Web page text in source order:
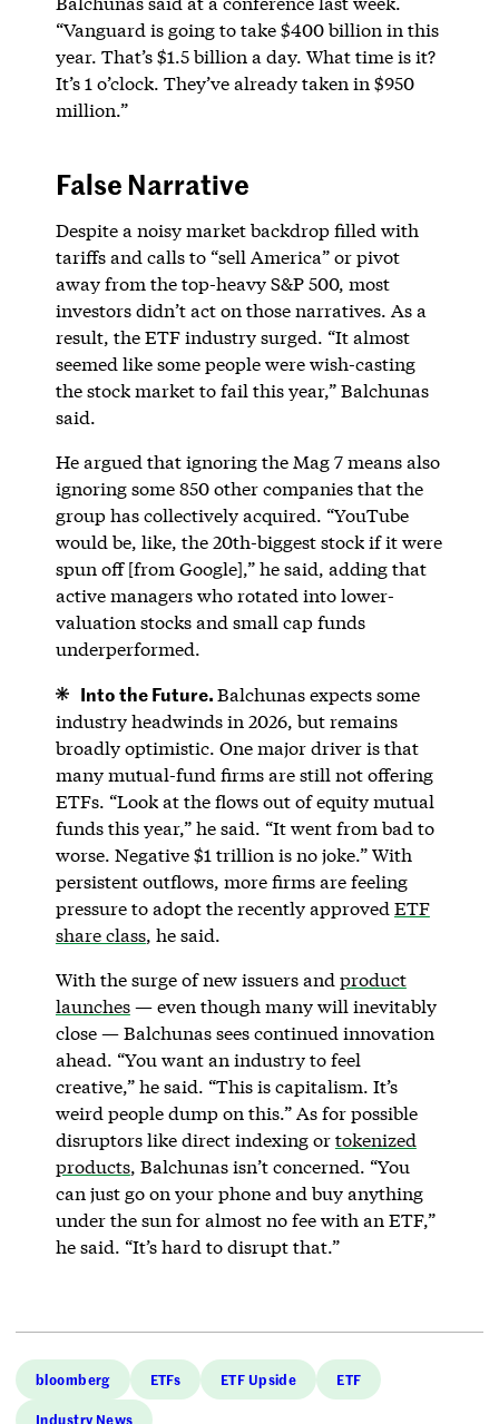
“Vanguard is going to take $400 billion in this
year. That’s $1.5 billion a day. What time is it?
It’s 1 o’clock. They’ve already taken in $950
million.”
False Narrative
Despite a noisy market backdrop filled with
tariffs and calls to “sell America” or pivot
away from the top-heavy S&P 500, most
investors didn’t act on those narratives. As a
result, the ETF industry surged. “It almost
seemed like some people were wish-casting
the stock market to fail this year,” Balchunas
said.
He argued that ignoring the Mag 7 means also
ignoring some 850 other companies that the
group has collectively acquired. “YouTube
would be, like, the 20th-biggest stock if it were
spun off [from Google],” he said, adding that
active managers who rotated into lower-
valuation stocks and small cap funds
underperformed.
Into the Future.Balchunas expects some
industry headwinds in 2026, but remains
broadly optimistic. One major driver is that
many mutual-fund firms are still not offering
ETFs. “Look at the flows out of equity mutual
funds this year,” he said. “It went from bad to
worse. Negative $1 trillion is no joke.” With
persistent outflows, more firms are feeling
pressure to adopt the recently approved ETF
share class, he said.
With the surge of new issuers and product
launches— even though many will inevitably
close — Balchunas sees continued innovation
ahead. “You want an industry to feel
creative,” he said. “This is capitalism. It’s
weird people dump on this.” As for possible
disruptors like direct indexing ortokenized
products, Balchunas isn’t concerned. “You
can just go on your phone and buy anything
under the sun for almost no fee with an ETF,”
he said. “It’s hard to disrupt that.”
bloomberg ETFs ETF Upside ETF
Industry News